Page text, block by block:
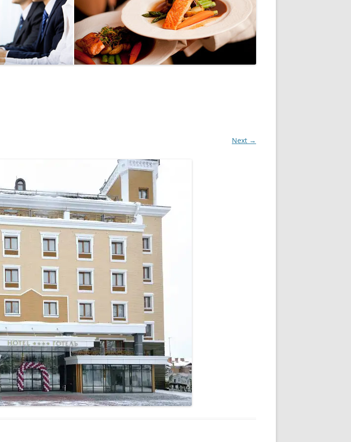
SEGWAY OR BICYCLE
TOUR
PAINTBALL
UKRAINIAN COOKING
MASTER CLASS
BALLET PERFORMANCE
MAMAEVA SLOBODA KIEV
UKRAI­NIAN WEDDING
CHOCOLATE MASTER-
CLASS
4×4 TRIP
UKRAINIAN COFFEE TOUR
OLESKO CASTLE
BALLISTIC MISSILE BASE
Next →